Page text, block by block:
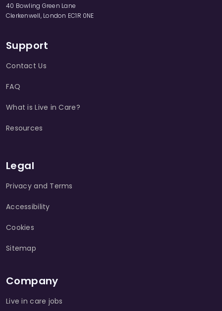
40 Bowling Green Lane
Clerkenwell, London EC1R 0NE
Support
Contact Us
FAQ
What is Live in Care?
Resources
Legal
Privacy and Terms
Accessibility
Cookies
Sitemap
Company
Live in care jobs